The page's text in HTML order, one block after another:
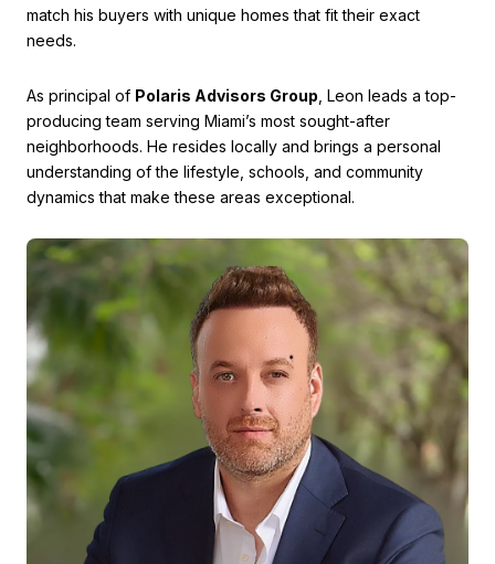
match his buyers with unique homes that fit their exact
needs.
As principal of Polaris Advisors Group , Leon leads a top-
producing team serving Miami’s most sought-after
neighborhoods. He resides locally and brings a personal
understanding of the lifestyle, schools, and community
dynamics that make these areas exceptional.